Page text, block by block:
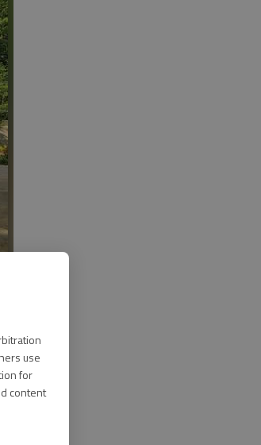
use
for
content